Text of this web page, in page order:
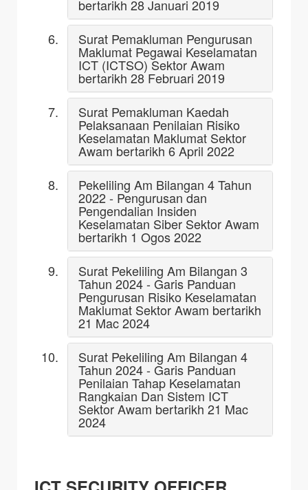
bertarikh 28 Januari 2019
Surat Pemakluman Pengurusan
Maklumat Pegawai Keselamatan
ICT (ICTSO) Sektor Awam
bertarikh 28 Februari 2019
Surat Pemakluman Kaedah
Pelaksanaan Penilaian Risiko
Keselamatan Maklumat Sektor
Awam bertarikh 6 April 2022
Pekeliling Am Bilangan 4 Tahun
2022 - Pengurusan dan
Pengendalian Insiden
Keselamatan Siber Sektor Awam
bertarikh 1 Ogos 2022
Surat Pekeliling Am Bilangan 3
Tahun 2024 - Garis Panduan
Pengurusan Risiko Keselamatan
Maklumat Sektor Awam bertarikh
21 Mac 2024
Surat Pekeliling Am Bilangan 4
Tahun 2024 - Garis Panduan
Penilaian Tahap Keselamatan
Rangkaian Dan Sistem ICT
Sektor Awam bertarikh 21 Mac
2024